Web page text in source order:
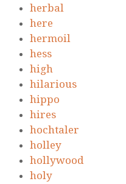
herbal
here
hermoil
hess
high
hilarious
hippo
hires
hochtaler
holley
hollywood
holy